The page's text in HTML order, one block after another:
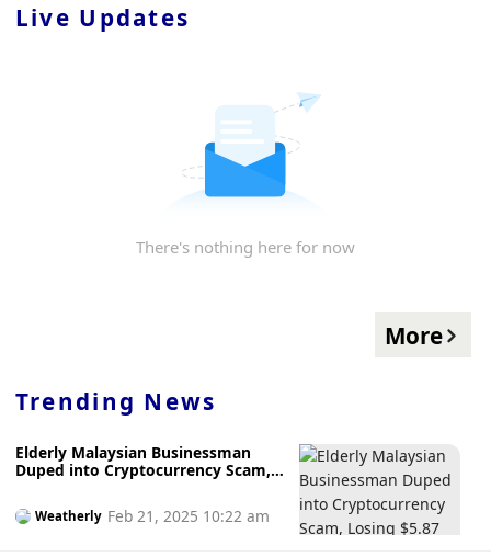
Live Updates
There's nothing here for now
More
Trending News
Elderly Malaysian Businessman
Duped into Cryptocurrency Scam,
Led Scheme
Weatherly Feb 21, 2025 10:22 am